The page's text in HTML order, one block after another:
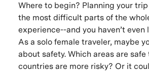
Where to begin? Planning your
the most difficult parts of the
experience--and you haven’t even
As a solo female traveler, maybe
about safety. Which areas are
countries are more risky? Or it